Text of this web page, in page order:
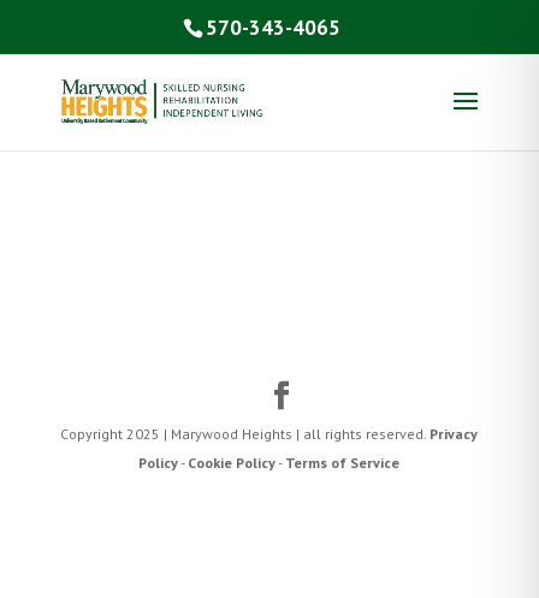
570-343-4065
Copyright 2025 | Marywood Heights | all rights reserved. Privacy
Policy- Cookie Policy- Terms of Service